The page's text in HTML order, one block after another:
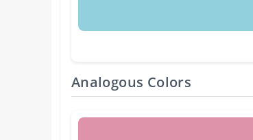
Analogous Colors